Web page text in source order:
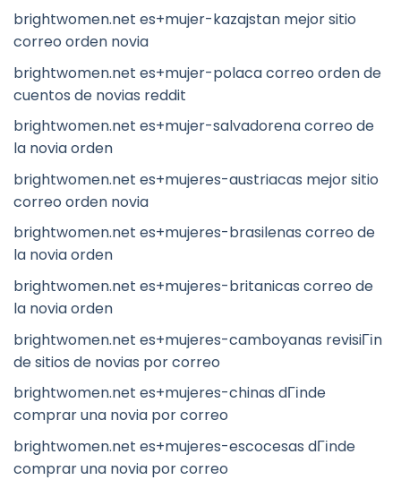
brightwomen.net es+mujer-kazajstan mejor sitio
correo orden novia
brightwomen.net es+mujer-polaca correo orden de
cuentos de novias reddit
brightwomen.net es+mujer-salvadorena correo de
la novia orden
brightwomen.net es+mujeres-austriacas mejor sitio
correo orden novia
brightwomen.net es+mujeres-brasilenas correo de
la novia orden
brightwomen.net es+mujeres-britanicas correo de
la novia orden
brightwomen.net es+mujeres-camboyanas revisiГіn
de sitios de novias por correo
brightwomen.net es+mujeres-chinas dГіnde
comprar una novia por correo
brightwomen.net es+mujeres-escocesas dГіnde
comprar una novia por correo